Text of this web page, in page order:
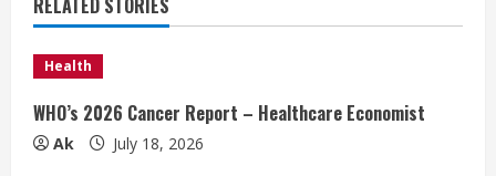
e
R
e
RELATED STORIES
Health
WHO’s 2026 Cancer Report – Healthcare Economist
Ak July 18, 2026